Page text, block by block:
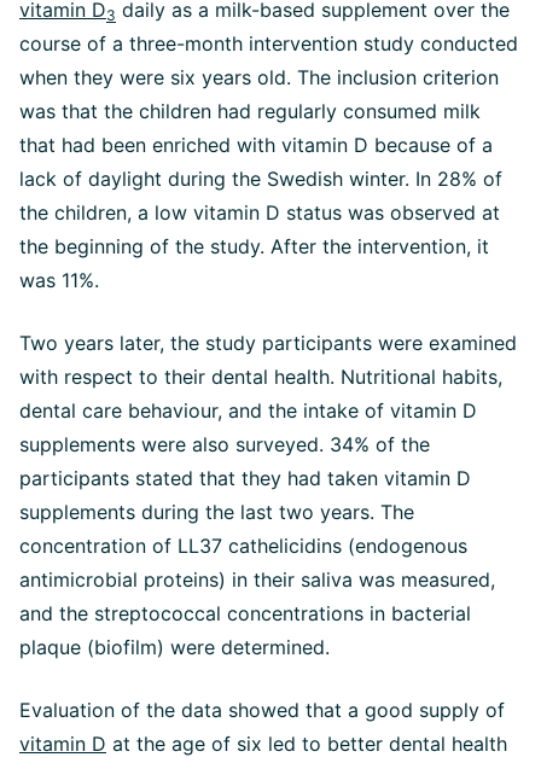
vitamin D3 daily as a milk-based supplement over the
course of a three-month intervention study conducted
when they were six years old. The inclusion criterion
was that the children had regularly consumed milk
that had been enriched with vitamin D because of a
lack of daylight during the Swedish winter. In 28% of
the children, a low vitamin D status was observed at
the beginning of the study. After the intervention, it
was 11%.
Two years later, the study participants were examined
with respect to their dental health. Nutritional habits,
dental care behaviour, and the intake of vitamin D
supplements were also surveyed. 34% of the
participants stated that they had taken vitamin D
supplements during the last two years. The
concentration of LL37 cathelicidins (endogenous
antimicrobial proteins) in their saliva was measured,
and the streptococcal concentrations in bacterial
plaque (biofilm) were determined.
Evaluation of the data showed that a good supply of
vitamin D at the age of six led to better dental health